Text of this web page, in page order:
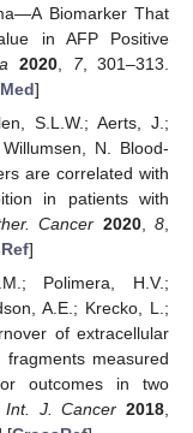
Biomarker That
in AFP Positive
2020 7, 301–313.
]
S.L.W.; Aerts, J.;
N. Blood-
are correlated with
in patients with
Cancer 2020,8,
]
Polimera, H.V.;
A.E.; Krecko, L.;
of extracellular
measured
outcomes in two
Int. J. Cancer 2018,